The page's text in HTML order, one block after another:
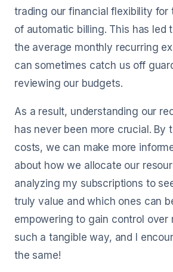
trading our financial flexibility for
of automatic billing. This has led
the average monthly recurring
can sometimes catch us off
reviewing our budgets.
As a result, understanding our
has never been more crucial. By
costs, we can make more
about how we allocate our
analyzing my subscriptions to
truly value and which ones can
empowering to gain control over
such a tangible way, and I
the same!